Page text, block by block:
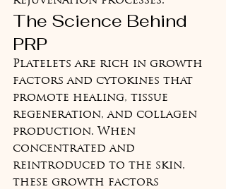
The Science Behind
PRP
Platelets are rich in growth
factors and cytokines that
promote healing, tissue
regeneration, and collagen
production. When
concentrated and
reintroduced to the skin,
these growth factors